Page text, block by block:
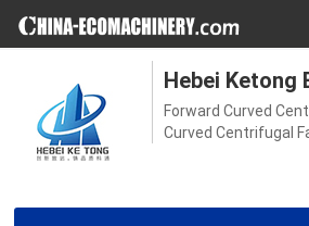
Hebei Ketong
Protection
Forward Curved
Curved Centrifugal